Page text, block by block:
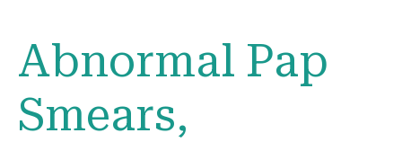
Abnormal Pap
Smears,